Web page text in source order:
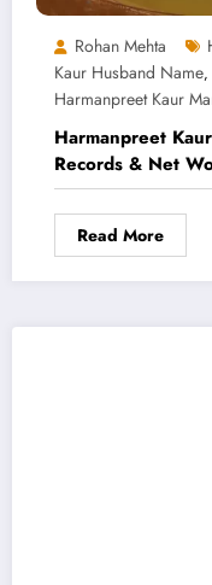
Rohan Mehta
Kaur Husband Name,
Harmanpreet Kaur
Harmanpreet
Records & Net
Read More